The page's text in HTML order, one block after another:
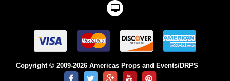
Copyright © 2009-2026 Americas Props and Events/DRPS